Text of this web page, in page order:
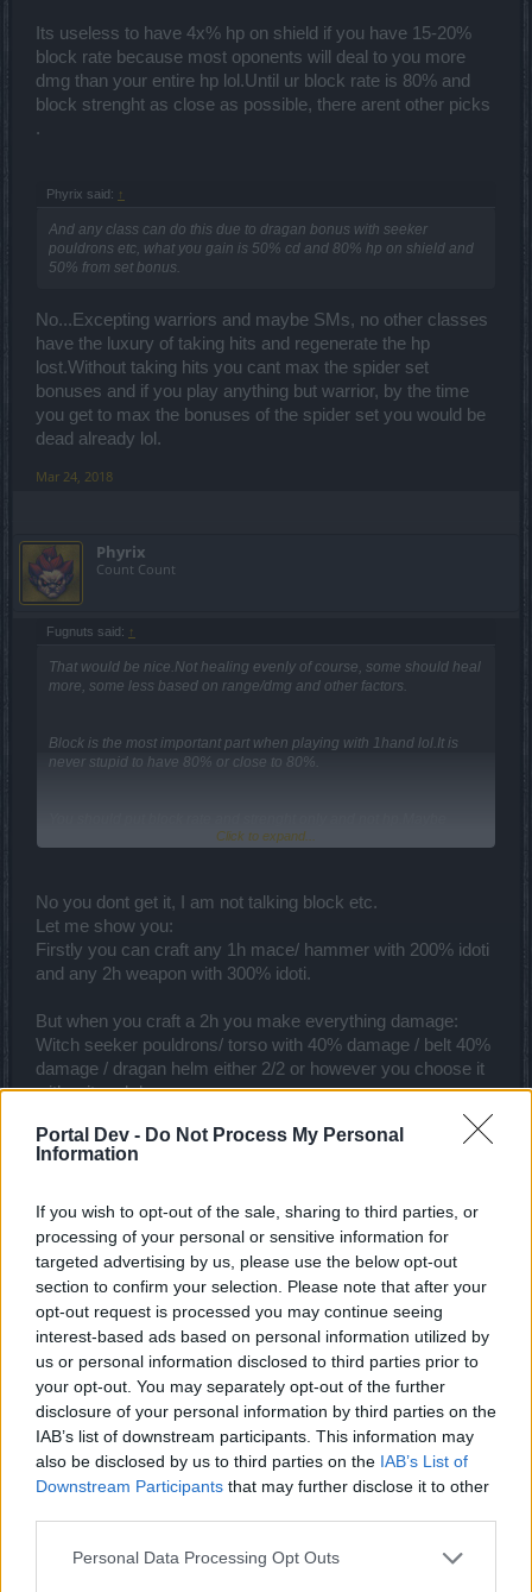
Portal Dev - Do Not Process My Personal
Information
If you wish to opt-out of the sale, sharing to third parties, or
processing of your personal or sensitive information for
targeted advertising by us, please use the below opt-out
section to confirm your selection. Please note that after your
opt-out request is processed you may continue seeing
interest-based ads based on personal information utilized by
us or personal information disclosed to third parties prior to
your opt-out. You may separately opt-out of the further
disclosure of your personal information by third parties on the
IAB’s list of downstream participants. This information may
also be disclosed by us to third parties on the IAB’s List of
Downstream Participants that may further disclose it to other
Personal Data Processing Opt Outs
Its useless to have 4x% hp on shield if you have 15-20%
block rate because most oponents will deal to you more
dmg than your entire hp lol.Until ur block rate is 80% and
block strenght as close as possible, there arent other picks
.
Phyrix said: ↑
And any class can do this due to dragan bonus with seeker
pouldrons etc, what you gain is 50% cd and 80% hp on shield and
50% from set bonus.
No...Excepting warriors and maybe SMs, no other classes
have the luxury of taking hits and regenerate the hp
lost.Without taking hits you cant max the spider set
bonuses and if you play anything but warrior, by the time
you get to max the bonuses of the spider set you would be
dead already lol.
Mar 24, 2018
Phyrix
Count Count
Fugnuts said: ↑
That would be nice.Not healing evenly of course, some should heal
more, some less based on range/dmg and other factors.
Block is the most important part when playing with 1hand lol.It is
never stupid to have 80% or close to 80%.
when infernal 20 makes it ingame, having block rate and strenght
2x-2x block strenght and block rate or 3x- 1x, depending on what
you have on shoulders.
Its useless to have 4x% hp on shield if you have 15-20% block rate
because most oponents will deal to you more dmg than your entire
No...Excepting warriors and maybe SMs, no other classes have the
luxury of taking hits and regenerate the hp lost.Without taking hits
warrior, by the time you get to max the bonuses of the spider set you
would be dead already lol.
Click to expand...
No you dont get it, I am not talking block etc.
Let me show you:
Firstly you can craft any 1h mace/ hammer with 200% idoti
and any 2h weapon with 300% idoti.
But when you craft a 2h you make everything damage:
Witch seeker pouldrons/ torso with 40% damage / belt 40%
damage / dragan helm either 2/2 or however you choose it
with crit and damage.
Speed on gloves
full cd on your rings whichever you choose to use
then runes in the assortment they belong whichever they
may be
Now the only difference is youre not going to use a 2h
weapon youre going to use the cube set set up in this way
Not block on shoulders and torso ( like a block based tank)
Just pure damage build with 130% (80% + 50% set bonus)
more hp because thats almost all you can put into your
shield if you dont have block in shoulders and torso.
Iow a pure damage build like wiggers' except its 1h
Mar 24, 2018